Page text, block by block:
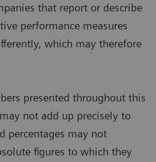
that report or describe
performance measures
which may therefore
presented throughout this
not add up precisely to
percentages may not
figures to which they